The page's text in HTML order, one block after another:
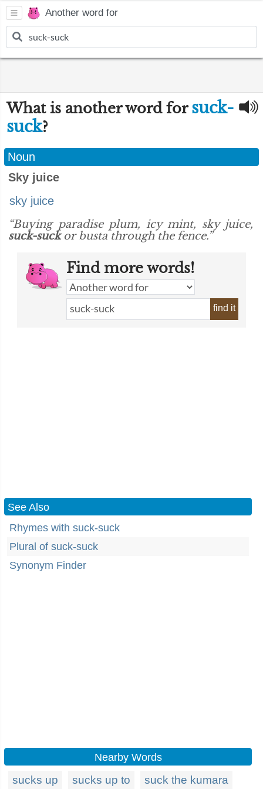
Another word for
What is another word forsuck-
suck?
Noun
Sky juice
sky juice
“Buying paradise plum, icy mint, sky juice,
suck-suckor busta through the fence.”
Find more words!
find it
See Also
Rhymes with suck-suck
Plural of suck-suck
Synonym Finder
Nearby Words
sucks up sucks up to suck the kumara